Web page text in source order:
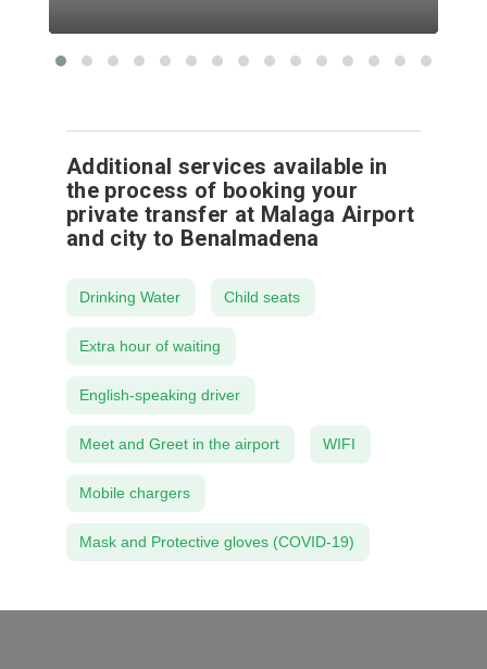
Additional services available in
the process of booking your
private transfer at Malaga Airport
and city to Benalmadena
Drinking Water Child seats
Extra hour of waiting
English-speaking driver
Meet and Greet in the airport WIFI
Mobile chargers
Mask and Protective gloves (COVID-19)